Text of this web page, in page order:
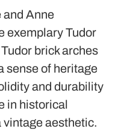
and durability
in historical
vintage aesthetic.